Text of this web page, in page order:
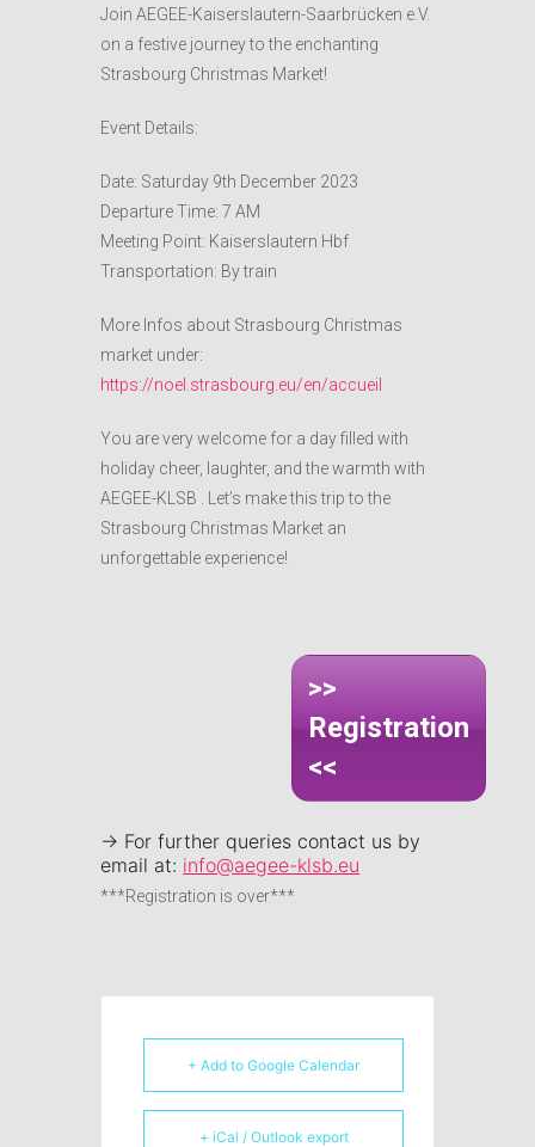
Join AEGEE-Kaiserslautern-Saarbrücken e.V.
on a festive journey to the enchanting
Strasbourg Christmas Market!
Event Details:
Date: Saturday 9th December 2023
Departure Time: 7 AM
Meeting Point: Kaiserslautern Hbf
Transportation: By train
More Infos about Strasbourg Christmas
market under:
https://noel.strasbourg.eu/en/accueil
You are very welcome for a day filled with
holiday cheer, laughter, and the warmth with
AEGEE-KLSB . Let’s make this trip to the
Strasbourg Christmas Market an
unforgettable experience!
>>
Registration
<<
-> For further queries contact us by
email at: info@aegee-klsb.eu
***Registration is over***
+ Add to Google Calendar
+ iCal / Outlook export